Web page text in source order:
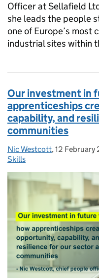
Officer at Sellafield
she leads the people
one of Europe’s most
industrial sites within
Our investment in
apprenticeships
capability, and
communities
Posted by:
Nic Westcott, Posted on:
12 February
Skills